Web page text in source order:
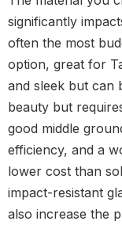
significantly
often the most
option, great for
and sleek but can
beauty but
good middle
efficiency, and a
lower cost than
impact-resistant
also increase the